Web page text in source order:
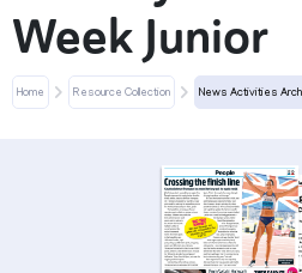
Week Junior
Home Resource Collection News Activities